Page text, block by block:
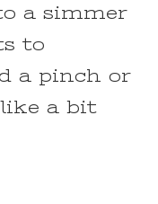
a simmer
to
a pinch or
a bit